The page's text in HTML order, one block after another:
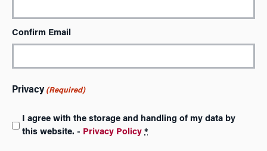
Confirm Email
Privacy (Required)
I agree with the storage and handling of my data by
this website. - Privacy Policy *